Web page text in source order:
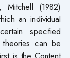
Mitchell (1982)
an individual
specified
theories can be
is the Content